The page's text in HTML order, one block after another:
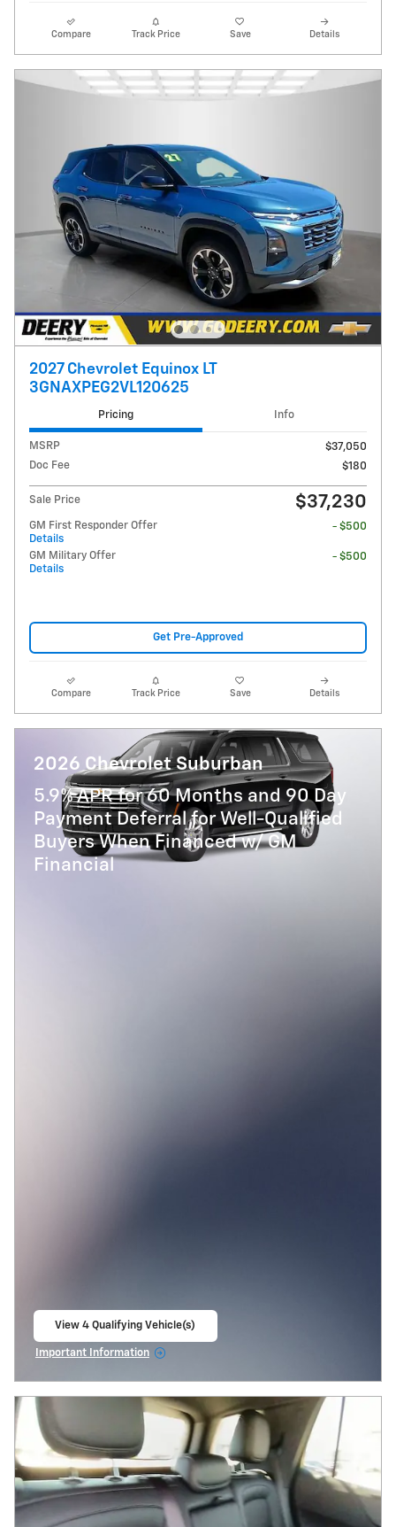
Compare Track Price Save Details
2027 Chevrolet Equinox LT
3GNAXPEG2VL120625
Pricing Info
MSRP
$37,050
Doc Fee
$180
Sale Price $37,230
GM First Responder Offer
Details
- $500
GM Military Offer
Details
- $500
Get Pre-Approved
Compare Track Price Save Details
2026 Chevrolet Suburban
5.9% APR for 60 Months and 90 Day
Payment Deferral for Well-Qualified
Buyers When Financed w/ GM
Financial
View 4 Qualifying Vehicle(s)
Important Information